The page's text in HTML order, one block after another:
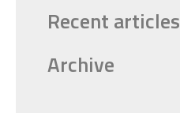
Recent articles
Archive